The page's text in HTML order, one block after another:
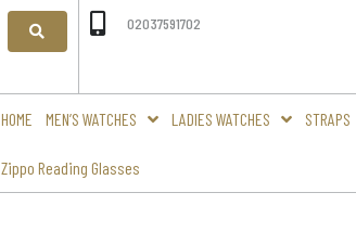
02037591702
HOME MEN’S WATCHES LADIES WATCHES STRAPS
Zippo Reading Glasses